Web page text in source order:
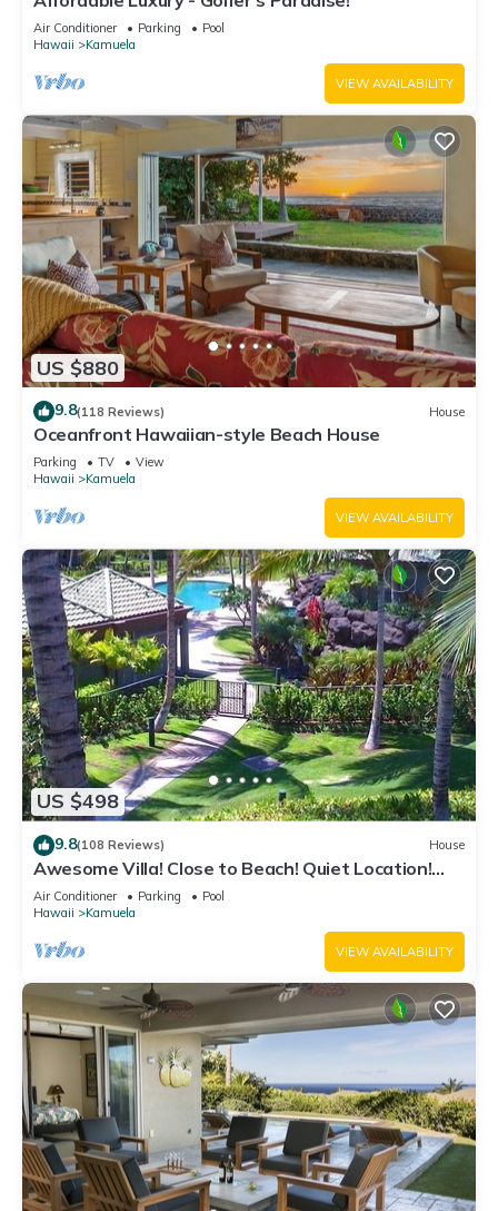
Air Conditioner Parking
Pool
Hawaii
Kamuela
VIEW AVAILABILITY
US $880
9.8(118 Reviews) House
Oceanfront Hawaiian-style Beach House
Parking TV
View
Hawaii
Kamuela
VIEW AVAILABILITY
US $498
9.8(108 Reviews) House
Awesome Villa! Close to Beach! Quiet Location!
One of the Very Best- 5 star!
Air Conditioner Parking
Pool
Hawaii
Kamuela
VIEW AVAILABILITY